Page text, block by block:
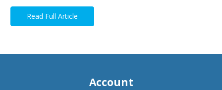
Read Full Article
Account